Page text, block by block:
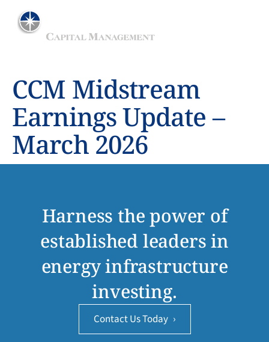
ADVISER TO THE MAINGATE MLP FUND
CCM Midstream
Earnings Update –
March 2026
Harness the power of
established leaders in
energy infrastructure
investing.
Contact Us Today ›